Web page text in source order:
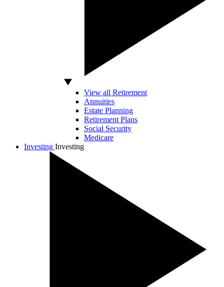
View all Retirement
Annuities
Estate Planning
Retirement Plans
Social Security
Medicare
Investing Investing